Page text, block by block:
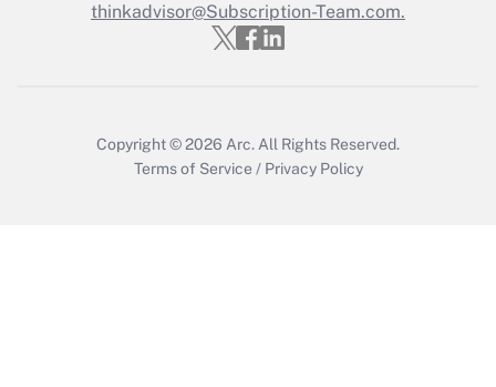
thinkadvisor@Subscription-Team.com.
Copyright © 2026 Arc.All Rights Reserved.
Terms of Service / Privacy Policy